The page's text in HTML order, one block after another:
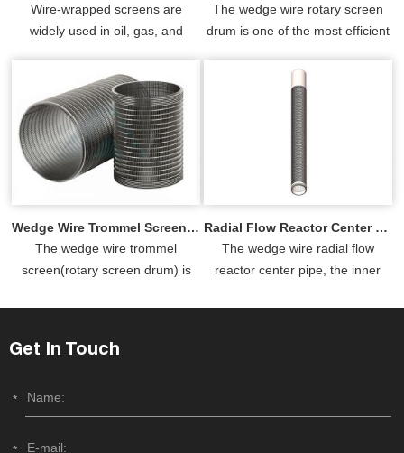
Wire-wrapped screens are
widely used in oil, gas, and
industries, resin Trap and so on,
and it...
The wedge wire rotary screen
drum is one of the most efficient
available. YUBO has spec...
Wedge Wire Trommel Screen for Sale
The wedge wire trommel
screen(rotary screen drum) is
Radial Flow Reactor Center Pipe
The wedge wire radial flow
reactor center pipe, the inner
Get In Touch